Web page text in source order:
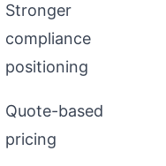
Stronger
compliance
positioning
Quote-based
pricing